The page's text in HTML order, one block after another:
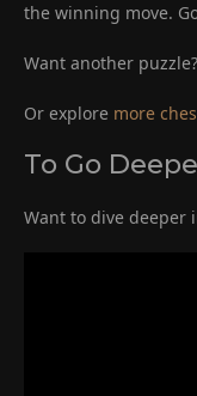
the winning move.
Want another puzzle?
Or explore more
To Go
Want to dive deeper